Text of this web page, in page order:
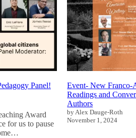
Panel!
Award
for us to pause
Event- New Franco-
Readings and
Authors
by Alex Dauge-Roth
November 1, 2024